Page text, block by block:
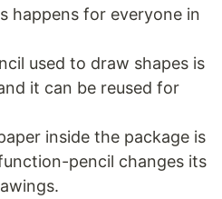
happens for everyone in
used to draw shapes is
it can be reused for
inside the package is
pencil changes its